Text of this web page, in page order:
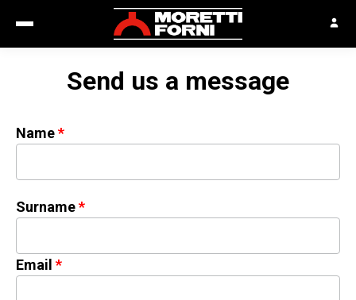
Send us a message
Name
Surname
Email